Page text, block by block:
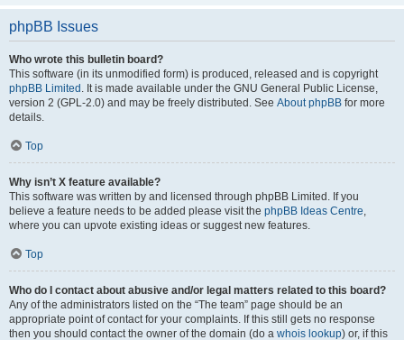
phpBB Issues
Who wrote this bulletin board?
This software (in its unmodified form) is produced, released and is copyright
phpBB Limited . It is made available under the GNU General Public License,
version 2 (GPL-2.0) and may be freely distributed. See About phpBB for more
details.
Top
Why isn’t X feature available?
This software was written by and licensed through phpBB Limited. If you
believe a feature needs to be added please visit the phpBB Ideas Centre,
where you can upvote existing ideas or suggest new features.
Top
Who do I contact about abusive and/or legal matters related to this board?
Any of the administrators listed on the “The team” page should be an
appropriate point of contact for your complaints. If this still gets no response
then you should contact the owner of the domain (do a whois lookup) or, if this